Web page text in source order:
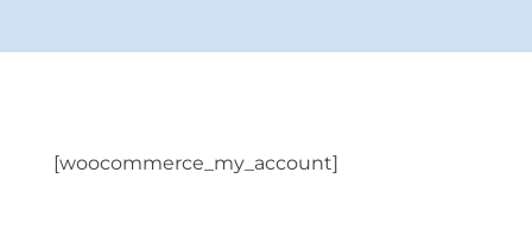
[woocommerce_my_account]